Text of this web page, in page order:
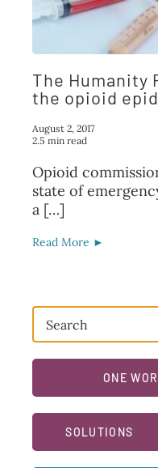
The Humanity
the opioid
August 2, 2017
2.5 min read
Opioid
state of
a […]
Read More ►
Search
for:
ONE
SOLUTIONS